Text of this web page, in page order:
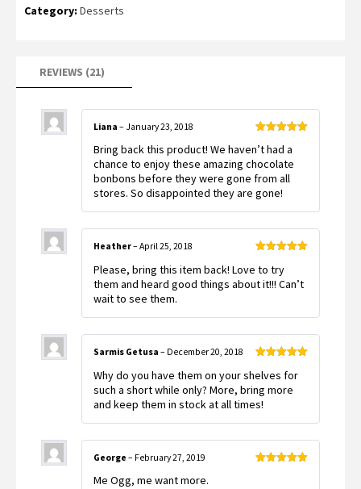
ratings
Category: Desserts
REVIEWS (21)
of 5
Liana – January 23, 2018
Bring back this product! We haven’t had a
chance to enjoy these amazing chocolate
bonbons before they were gone from all
stores. So disappointed they are gone!
of 5
Heather– April 25, 2018
Please, bring this item back! Love to try
them and heard good things about it!!! Can’t
wait to see them.
of 5
Sarmis Getusa – December 20, 2018
Why do you have them on your shelves for
such a short while only? More, bring more
and keep them in stock at all times!
George – February 27, 2019
Me Ogg, me want more.